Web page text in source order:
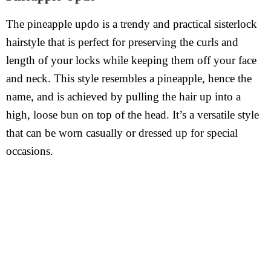
The pineapple updo is a trendy and practical sisterlock
hairstyle that is perfect for preserving the curls and
length of your locks while keeping them off your face
and neck. This style resembles a pineapple, hence the
name, and is achieved by pulling the hair up into a
high, loose bun on top of the head. It’s a versatile style
that can be worn casually or dressed up for special
occasions.